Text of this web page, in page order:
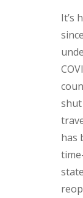
It’s
has